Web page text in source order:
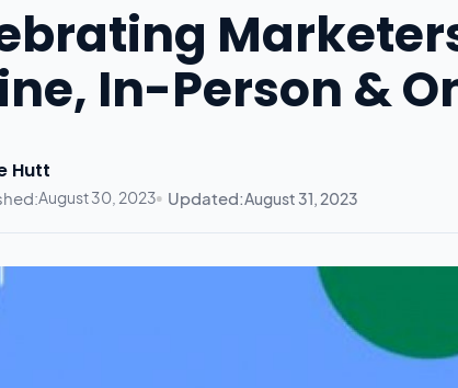
In-Person &
Hutt
August 30, 2023 Updated:August 31, 2023